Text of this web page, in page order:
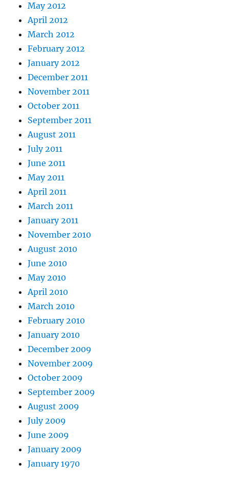
May 2012
April 2012
March 2012
February 2012
January 2012
December 2011
November 2011
October 2011
September 2011
August 2011
July 2011
June 2011
May 2011
April 2011
March 2011
January 2011
November 2010
August 2010
June 2010
May 2010
April 2010
March 2010
February 2010
January 2010
December 2009
November 2009
October 2009
September 2009
August 2009
July 2009
June 2009
January 2009
January 1970